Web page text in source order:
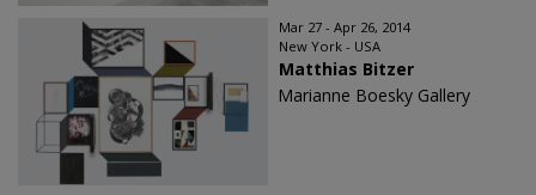
Mar 27 - Apr 26, 2014
New York - USA
Matthias Bitzer
Marianne Boesky Gallery